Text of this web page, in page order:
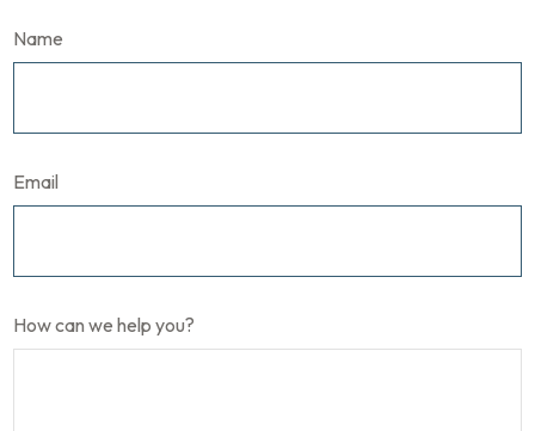
Name
Email
How can we help you?